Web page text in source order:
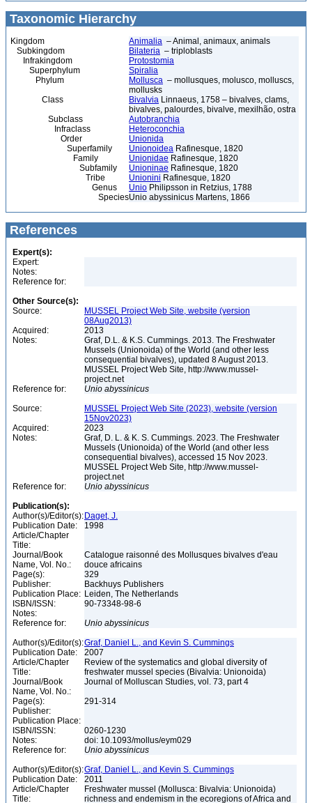
Taxonomic Hierarchy
Kingdom Animalia – Animal, animaux, animals
Subkingdom
Bilateria – triploblasts
Infrakingdom
Protostomia
Superphylum
Spiralia
Phylum
Mollusca – mollusques, molusco, molluscs,
mollusks
Class
Bivalvia Linnaeus, 1758 – bivalves, clams,
bivalves, palourdes, bivalve, mexilhão, ostra
Subclass
Autobranchia
Infraclass
Heteroconchia
Order
Unionida
Superfamily
Unionoidea Rafinesque, 1820
Family
Unionidae Rafinesque, 1820
Subfamily
Unioninae Rafinesque, 1820
Tribe
Unionini Rafinesque, 1820
Genus
Unio Philipsson in Retzius, 1788
SpeciesUnio abyssinicus Martens, 1866
References
Expert(s):
Expert:
Notes:
Reference for:
Other Source(s):
Source:
MUSSEL Project Web Site, website (version
08Aug2013)
Acquired:
2013
Notes:
Graf, D.L. & K.S. Cummings. 2013. The Freshwater
Mussels (Unionoida) of the World (and other less
consequential bivalves), updated 8 August 2013.
MUSSEL Project Web Site, http://www.mussel-
project.net
Reference for:
Unio abyssinicus
Source:
MUSSEL Project Web Site (2023), website (version
15Nov2023)
Acquired:
2023
Notes:
Graf, D. L. & K. S. Cummings. 2023. The Freshwater
Mussels (Unionoida) of the World (and other less
consequential bivalves), accessed 15 Nov 2023.
MUSSEL Project Web Site, http://www.mussel-
project.net
Reference for:
Unio abyssinicus
Publication(s):
Author(s)/Editor(s): Daget, J.
Publication Date:
1998
Article/Chapter
Title:
Journal/Book
Name, Vol. No.:
Catalogue raisonné des Mollusques bivalves d'eau
douce africains
Page(s):
329
Publisher:
Backhuys Publishers
Publication Place: Leiden, The Netherlands
ISBN/ISSN:
90-73348-98-6
Notes:
Reference for:
Unio abyssinicus
Author(s)/Editor(s):Graf, Daniel L., and Kevin S. Cummings
Publication Date:
2007
Article/Chapter
Title:
Review of the systematics and global diversity of
freshwater mussel species (Bivalvia: Unionoida)
Journal/Book
Name, Vol. No.:
Journal of Molluscan Studies, vol. 73, part 4
Page(s):
291-314
Publisher:
Publication Place:
ISBN/ISSN:
0260-1230
Notes:
doi: 10.1093/mollus/eym029
Reference for:
Unio abyssinicus
Author(s)/Editor(s):Graf, Daniel L., and Kevin S. Cummings
Publication Date:
2011
Article/Chapter
Title:
Freshwater mussel (Mollusca: Bivalvia: Unionoida)
richness and endemism in the ecoregions of Africa and